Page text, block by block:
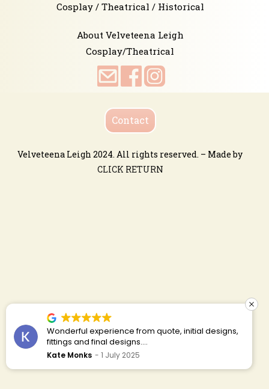
Cosplay / Theatrical / Historical
About Velveteena Leigh
Cosplay/Theatrical
Contact
Velveteena Leigh 2024. All rights reserved. – Made by
CLICK RETURN
Ceri is absolutely the best! Would definitely
recommend. Her work is so beautiful and detailed.
Customer service is impeccable! I had ideas and
gina featherstone-lowndes 19 May 2025